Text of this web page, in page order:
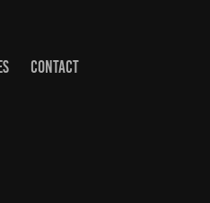
CONTACT